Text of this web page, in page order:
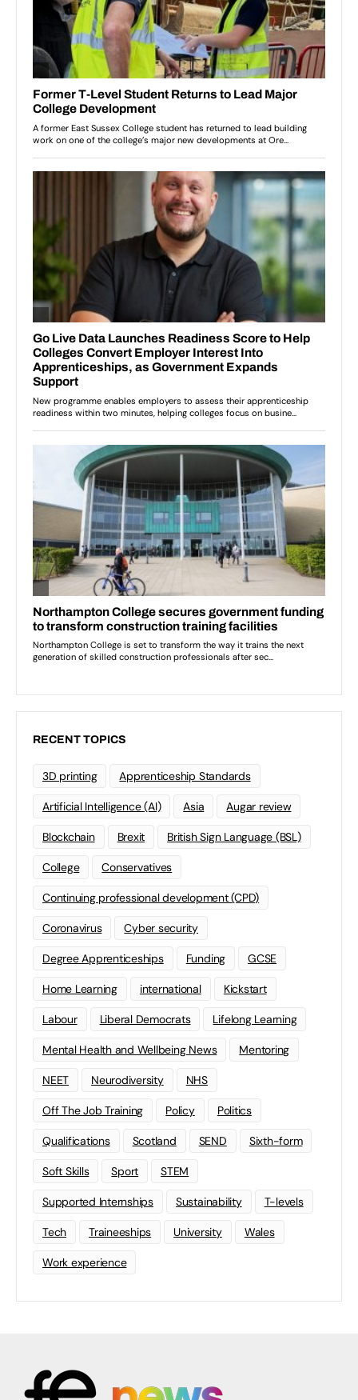
RECENT TOPICS
3D printing Apprenticeship Standards
Artificial Intelligence (AI) Asia Augar review
Blockchain Brexit British Sign Language (BSL)
College Conservatives
Continuing professional development (CPD)
Coronavirus Cyber security
Degree Apprenticeships Funding GCSE
Home Learning international Kickstart
Labour Liberal Democrats Lifelong Learning
Mental Health and Wellbeing News Mentoring
NEET Neurodiversity NHS
Off The Job Training Policy Politics
Qualifications Scotland SEND Sixth-form
Soft Skills Sport STEM
Supported Internships Sustainability T-levels
Tech Traineeships University Wales
Work experience